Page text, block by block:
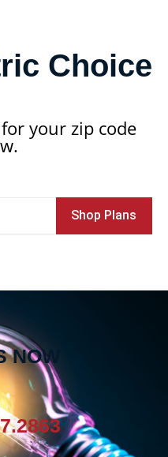
Choice
your zip code
Shop Plans
NOW